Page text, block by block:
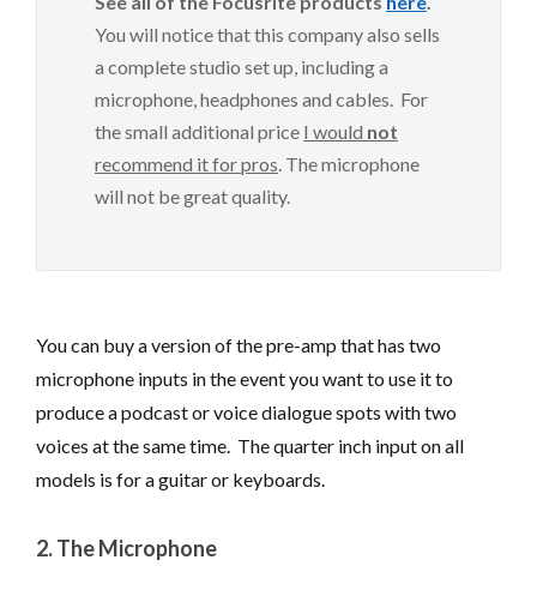
You will notice that this company also sells
a complete studio set up, including a
microphone, headphones and cables. For
the small additional price I would not
recommend it for pros . The microphone
will not be great quality.
You can buy a version of the pre-amp that has two
microphone inputs in the event you want to use it to
produce a podcast or voice dialogue spots with two
voices at the same time. The quarter inch input on all
models is for a guitar or keyboards.
2. The Microphone